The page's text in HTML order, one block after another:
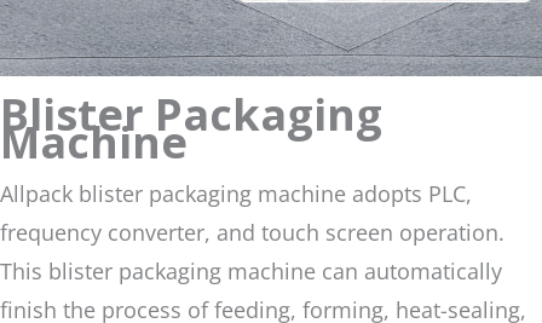
Blister Packaging
Machine
Allpack blister packaging machine adopts PLC,
frequency converter, and touch screen operation.
This blister packaging machine can automatically
finish the process of feeding, forming, heat-sealing,